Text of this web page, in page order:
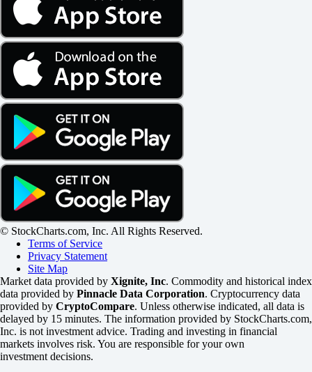
© StockCharts.com, Inc. All Rights Reserved.
Terms of Service
Privacy Statement
Site Map
Market data provided by Xignite, Inc. Commodity and historical index
data provided by Pinnacle Data Corporation. Cryptocurrency data
provided by CryptoCompare. Unless otherwise indicated, all data is
delayed by 15 minutes. The information provided by StockCharts.com,
Inc. is not investment advice. Trading and investing in financial
markets involves risk. You are responsible for your own
investment decisions.